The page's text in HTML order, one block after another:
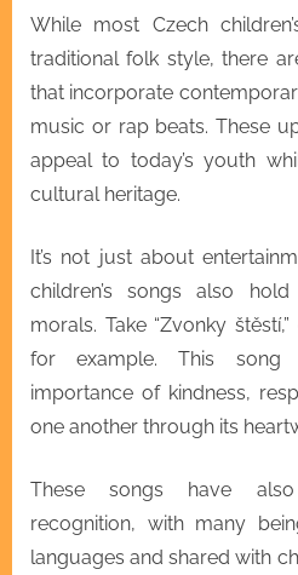
While most Czech
traditional folk style, there
that incorporate
music or rap beats. These
appeal to today’s youth
cultural heritage.
It’s not just about
children’s songs also
morals. Take “Zvonky
for example. This song
importance of kindness,
one another through its
These songs have also
recognition, with many
languages and shared with